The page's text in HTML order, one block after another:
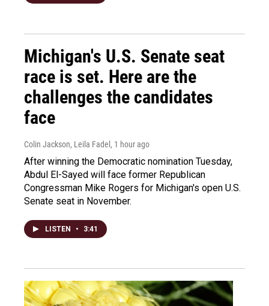
Michigan's U.S. Senate seat
race is set. Here are the
challenges the candidates
face
Colin Jackson, Leila Fadel , 1 hour ago
After winning the Democratic nomination Tuesday,
Abdul El-Sayed will face former Republican
Congressman Mike Rogers for Michigan's open U.S.
Senate seat in November.
LISTEN • 3:41